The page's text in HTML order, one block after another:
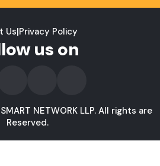
Us|Privacy Policy
us on
NETWORK LLP. All rights are
Reserved.